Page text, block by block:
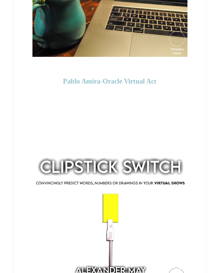
Pablo Amira-Oracle Virtual Act